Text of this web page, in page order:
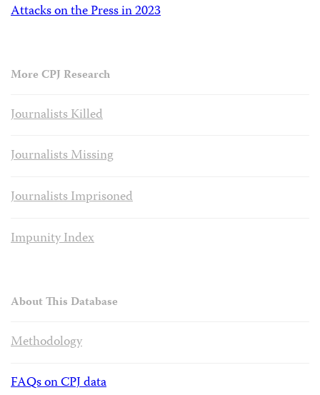
Attacks on the Press in 2023
More CPJ Research
Journalists Killed
Journalists Missing
Journalists Imprisoned
Impunity Index
About This Database
Methodology
FAQs on CPJ data